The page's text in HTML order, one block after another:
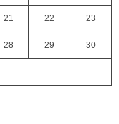
21 22 23
28 29 30